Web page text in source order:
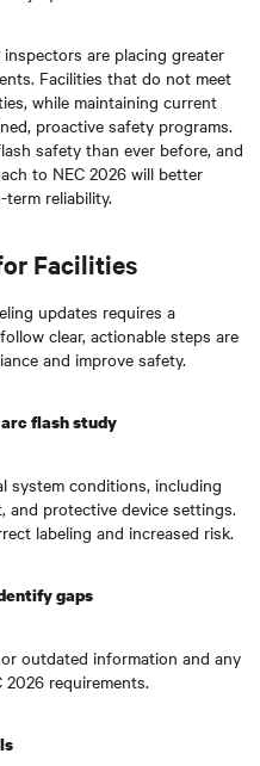
are placing greater
Facilities that do not meet
while maintaining current
proactive safety programs.
safety than ever before, and
to NEC 2026 will better
reliability.
Facilities
updates requires a
clear, actionable steps are
and improve safety.
flash study
system conditions, including
protective device settings.
labeling and increased risk.
gaps
outdated information and any
requirements.